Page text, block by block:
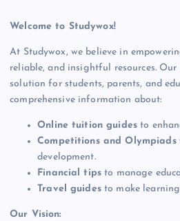
Welcome to Studywox!
At Studywox, we believe in
reliable, and insightful resources.
solution for students, parents, and
comprehensive information about:
Online tuition guides to
Competitions and Olympiads
development.
Financial tips to manage
Travel guidesto make
Our Vision: